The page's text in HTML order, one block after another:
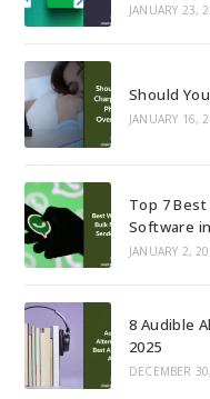
JANUARY 23,
Should
JANUARY 16,
Top 7
Software
JANUARY 2,
8 Audible
2025
DECEMBER